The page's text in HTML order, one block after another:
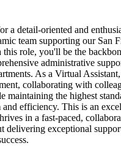
a detail-oriented and
team supporting our San
role, you'll be the
administrative
As a Virtual
collaborating with
maintaining the highest
and efficiency. This is an
in a fast-paced,
delivering exceptional